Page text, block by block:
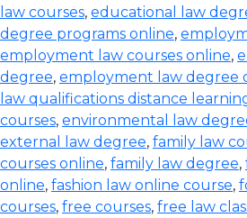
law courses, educational law
degree programs online,
employment law courses online,
degree, employment law degree
law qualifications distance
courses, environmental law
external law degree, family law
courses online, family law degree,
online, fashion law online course,
courses, free courses, free law